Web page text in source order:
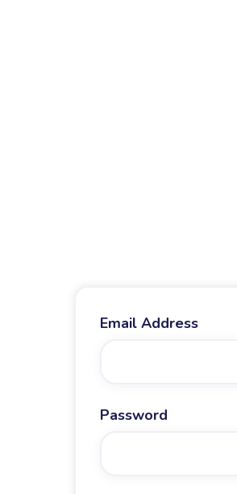
Email Address
Password